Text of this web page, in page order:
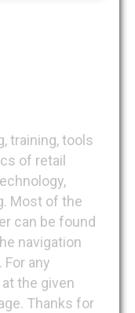
training, tools
of retail
Most of the
can be found
navigation
any
the given
Thanks for